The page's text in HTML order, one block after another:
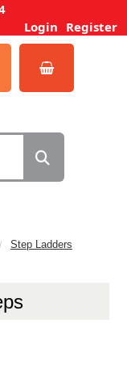
Login Register
Step Ladders